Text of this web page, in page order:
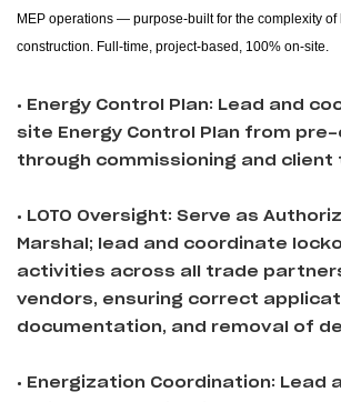
MEP operations — purpose-built for the complexity
construction. Full-time, project-based, 100% on-site.
• Energy Control Plan: Lead and
site Energy Control Plan from
through commissioning and client
• LOTO Oversight: Serve as
Marshal; lead and coordinate
activities across all trade partners
vendors, ensuring correct
documentation, and removal of
• Energization Coordination: Lead